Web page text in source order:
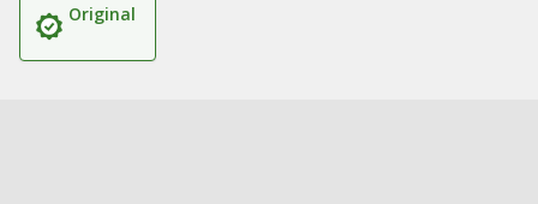
Original